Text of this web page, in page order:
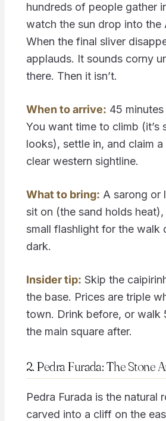
hundreds of people gather
watch the sun drop into the
When the final sliver
applauds. It sounds corny
there. Then it isn’t.
When to arrive: 45
You want time to climb (it’s
looks), settle in, and claim
clear western sightline.
What to bring: A sarong or
sit on (the sand holds
small flashlight for the walk
dark.
Insider tip: Skip the
the base. Prices are triple
town. Drink before, or walk
the main square after.
2. Pedra Furada: The Stone
Pedra Furada is the natural
carved into a cliff on the